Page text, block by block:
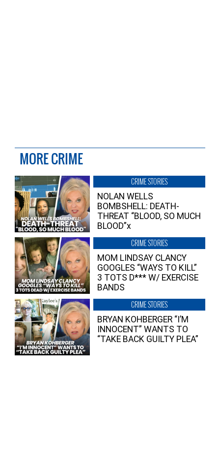
MORE CRIME
CRIME STORIES
NOLAN WELLS
BOMBSHELL: DEATH-
THREAT “BLOOD, SO MUCH
BLOOD”x
CRIME STORIES
MOM LINDSAY CLANCY
GOOGLES “WAYS TO KILL”
3 TOTS D*** W/ EXERCISE
BANDS
CRIME STORIES
BRYAN KOHBERGER “I’M
INNOCENT” WANTS TO
“TAKE BACK GUILTY PLEA”